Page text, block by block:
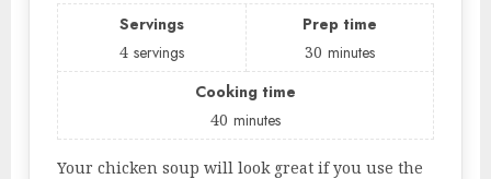
Servings
4 servings
Prep time
30 minutes
Cooking time
40 minutes
Your chicken soup will look great if you use the